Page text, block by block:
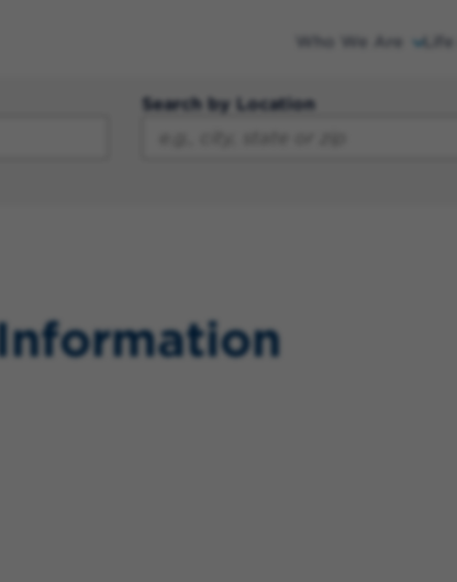
Who We Are Life
Search by Location